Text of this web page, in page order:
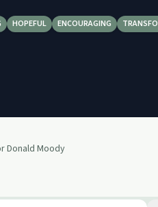
HOPEFUL ENCOURAGING
Donald Moody